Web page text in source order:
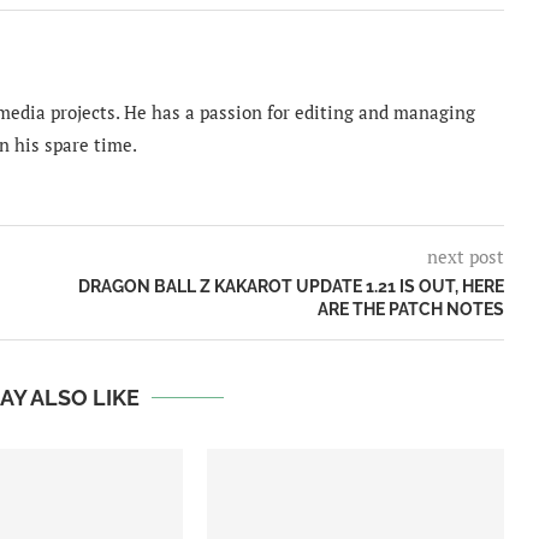
projects. He has a passion for editing and managing
his spare time.
next post
DRAGON BALL Z KAKAROT UPDATE 1.21 IS OUT, HERE
ARE THE PATCH NOTES
ALSO LIKE